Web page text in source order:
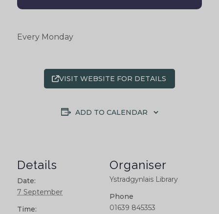
Every Monday
VISIT WEBSITE FOR DETAILS
ADD TO CALENDAR
Details
Date:
7 September
Time:
Organiser
Ystradgynlais Library
Phone
01639 845353